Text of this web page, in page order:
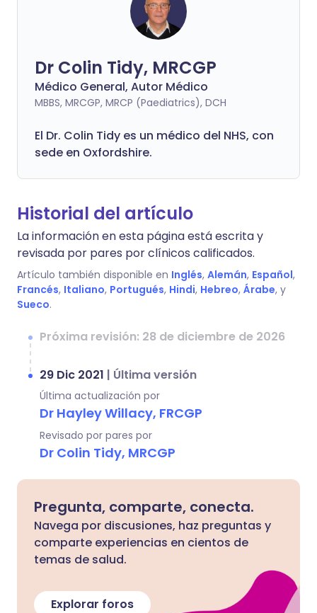
Dr Colin Tidy, MRCGP
Médico General, Autor Médico
MBBS, MRCGP, MRCP (Paediatrics), DCH
El Dr. Colin Tidy es un médico del NHS, con
sede en Oxfordshire.
Historial del artículo
La información en esta página está escrita y
revisada por pares por clínicos calificados.
Artículo también disponible en Inglés, Alemán, Español,
Francés, Italiano, Portugués, Hindi, Hebreo, Árabe, y
Sueco.
Próxima revisión: 28 de diciembre de 2026
29 Dic 2021 | Última versión
Última actualización por
Dr Hayley Willacy, FRCGP
Revisado por pares por
Dr Colin Tidy, MRCGP
Pregunta, comparte, conecta.
Navega por discusiones, haz preguntas y
comparte experiencias en cientos de
temas de salud.
Explorar foros